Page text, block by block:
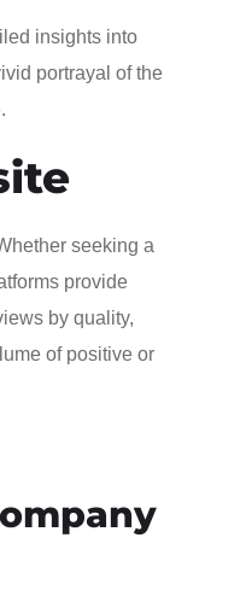
insights into
portrayal of the
seeking a
provide
by quality,
of positive or